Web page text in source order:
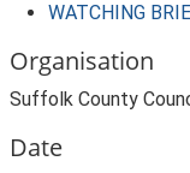
WATCHING
Organisation
Suffolk County
Date